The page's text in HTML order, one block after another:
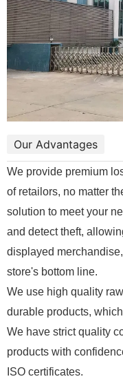
Our Advantages
We provide premium
of retailors, no matter
solution to meet your
and detect theft,
displayed
store's bottom line.
We use high quality
durable products,
We have strict quality
products with
ISO certificates.